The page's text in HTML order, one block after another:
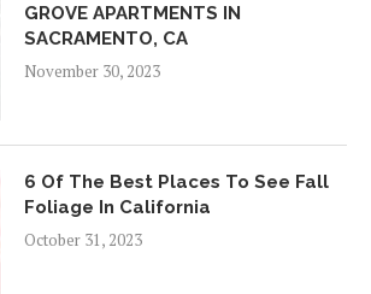
GROVE APARTMENTS IN
SACRAMENTO, CA
November 30, 2023
6 Of The Best Places To See Fall
Foliage In California
October 31, 2023